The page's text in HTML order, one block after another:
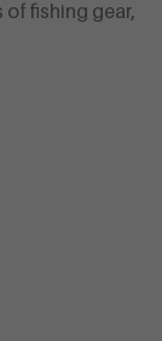
fishing gear,